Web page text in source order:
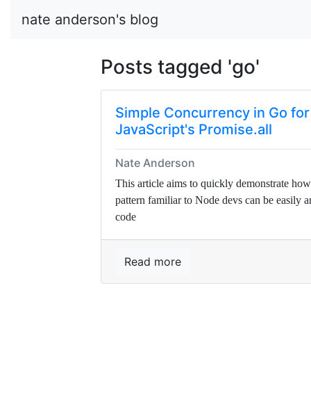
nate anderson's blog
Posts tagged 'go'
Simple Concurrency in Go
JavaScript's Promise.all
Nate Anderson
This article aims to quickly demonstrate
pattern familiar to Node devs can be easily
code
Read more